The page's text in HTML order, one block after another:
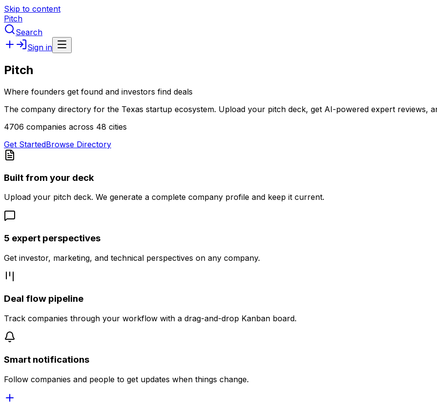
Skip to content
Pitch
Search
Sign in
Pitch
Where founders get found and investors find deals
The company directory for the Texas startup ecosystem. Upload your pitch deck, get AI-powered expert reviews,
4706 companies across 48 cities
Get StartedBrowse Directory
Built from your deck
Upload your pitch deck. We generate a complete company profile and keep it current.
5 expert perspectives
Get investor, marketing, and technical perspectives on any company.
Deal flow pipeline
Track companies through your workflow with a drag-and-drop Kanban board.
Smart notifications
Follow companies and people to get updates when things change.